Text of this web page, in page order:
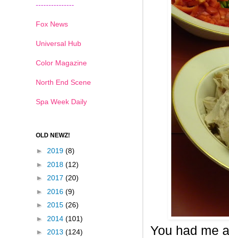
You had me
---------------
Fox News
Universal Hub
Color Magazine
North End Scene
Spa Week Daily
OLD NEWZ!
► 2019 (8)
► 2018 (12)
► 2017 (20)
► 2016 (9)
► 2015 (26)
► 2014 (101)
► 2013 (124)